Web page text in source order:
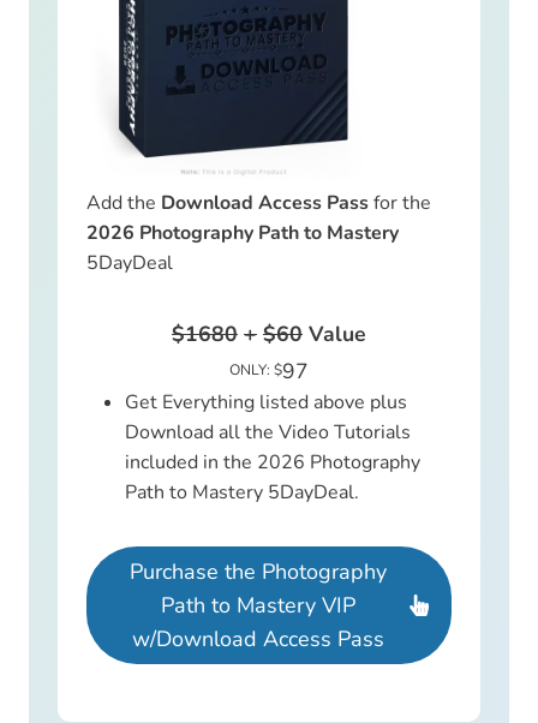
Add the Download Access Passfor the
2026 Photography Path to Mastery
5DayDeal
$1680 + $60 Value
ONLY: $97
Get Everything listed above plus
Download all the Video Tutorials
included in the 2026 Photography
Path to Mastery 5DayDeal.
Purchase the Photography
Path to Mastery VIP
w/Download Access Pass